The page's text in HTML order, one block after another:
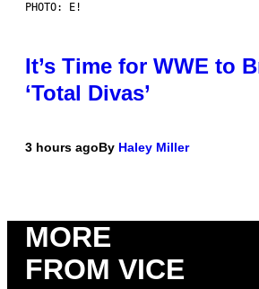
PHOTO: E!
It’s Time for WWE to
‘Total Divas’
3 hours agoBy Haley Miller
MORE
FROM VICE